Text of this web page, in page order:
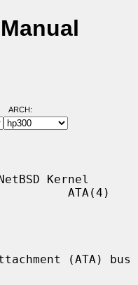
ARCH:
Kernel
ATA(4)
(ATA) bus